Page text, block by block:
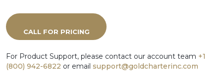
CALL FOR PRICING
For Product Support, please contact our account team +1
(800) 942-6822 or email support@goldcharterinc.com